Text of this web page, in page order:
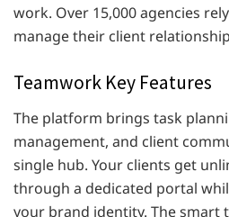
work. Over 15,000 agencies
manage their client
Teamwork Key Features
The platform brings task
management, and client
single hub. Your clients get
through a dedicated portal
your brand identity. The smart